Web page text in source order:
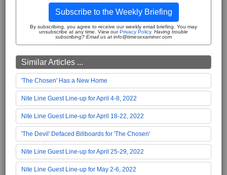
Subscribe to the Weekly Briefing
By subscribing, you agree to receive our weekly email briefing. You may
unsubscribe at any time. View ourPrivacy Policy. Having trouble
subscribing? Email us at info@timesexaminer.com
Similar Articles ...
'The Chosen' Has a New Home
Nite Line Guest Line-up for April 4-8, 2022
Nite Line Guest Line-up for April 18-22, 2022
'The Devil' Defaced Billboards for 'The Chosen'
Nite Line Guest Line-up for April 25-29, 2022
Nite Line Guest Line-up for May 2-6, 2022